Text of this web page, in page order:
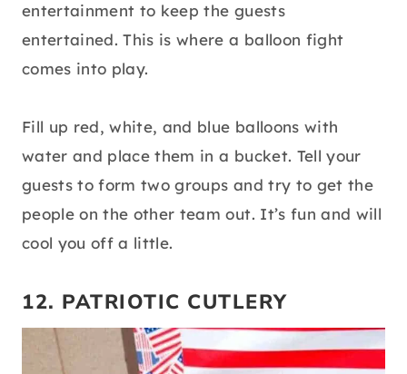
entertainment to keep the guests
entertained. This is where a balloon fight
comes into play.
Fill up red, white, and blue balloons with
water and place them in a bucket. Tell your
guests to form two groups and try to get the
people on the other team out. It’s fun and will
cool you off a little.
12. PATRIOTIC CUTLERY